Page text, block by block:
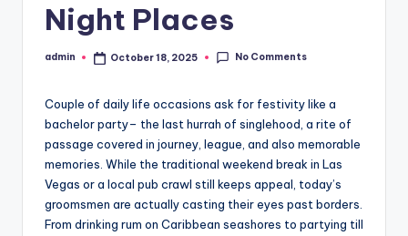
Night Places
Posted
admin October 18, 2025 No Comments
Couple of daily life occasions ask for festivity like a
bachelor party– the last hurrah of singlehood, a rite of
passage covered in journey, league, and also memorable
memories. While the traditional weekend break in Las
Vegas or a local pub crawl still keeps appeal, today’s
groomsmen are actually casting their eyes past borders.
From drinking rum on Caribbean seashores to partying till